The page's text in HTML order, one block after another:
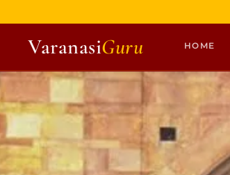
VaranasiGuru HOME
MULTI DAY TOURS